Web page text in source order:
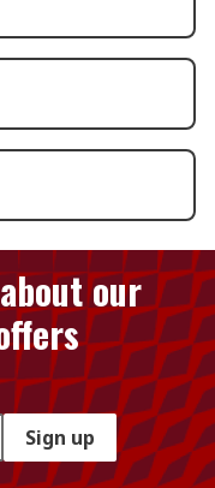
our
Sign up